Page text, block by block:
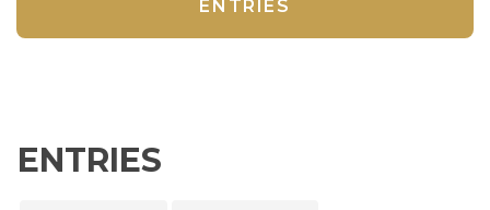
ENTRIES
ENTRIES